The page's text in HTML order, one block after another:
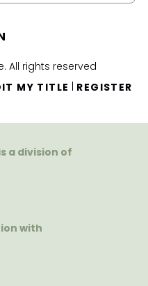
All rights reserved
MY TITLE REGISTER
a division of
with